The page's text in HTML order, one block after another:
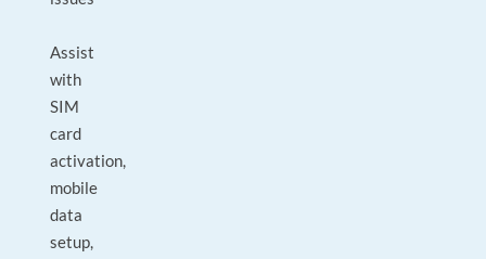
Assist
with
SIM
card
activation,
mobile
data
setup,